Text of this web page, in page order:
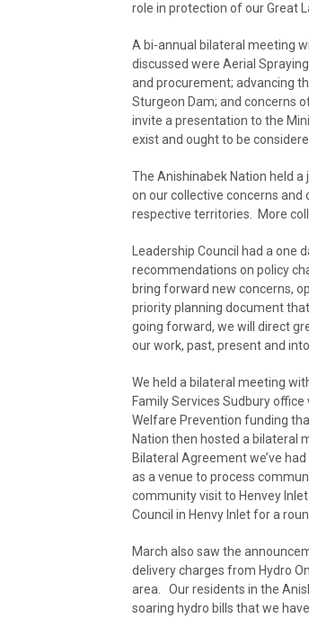
role in protection of our Great
A bi-annual bilateral meeting
discussed were Aerial
and procurement; advancing
Sturgeon Dam; and concerns
invite a presentation to the
exist and ought to be
The Anishinabek Nation held
on our collective concerns
respective territories. More
Leadership Council had a
recommendations on policy
bring forward new concerns,
priority planning document
going forward, we will direct
our work, past, present and
We held a bilateral meeting
Family Services Sudbury
Welfare Prevention funding
Nation then hosted a bilateral
Bilateral Agreement we’ve
as a venue to process
community visit to Henvey
Council in Henvy Inlet for a
March also saw the
delivery charges from Hydro
area. Our residents in the
soaring hydro bills that we